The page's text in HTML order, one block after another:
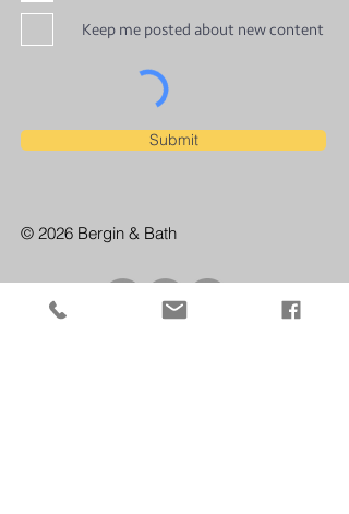
Keep me posted about new content
Submit
© 2026 Bergin & Bath